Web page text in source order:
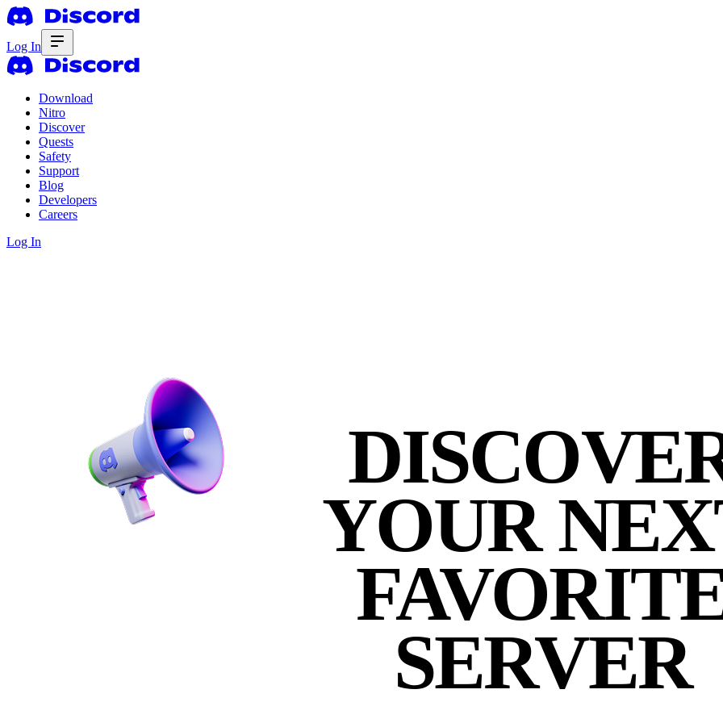
Log In
Download
Nitro
Discover
Quests
Safety
Support
Blog
Developers
Careers
Log In
YOUR
SERVER